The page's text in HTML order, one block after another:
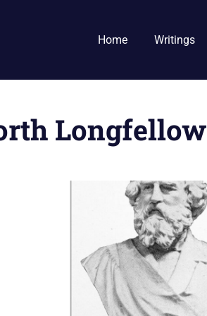
Home Writings
Longfellow